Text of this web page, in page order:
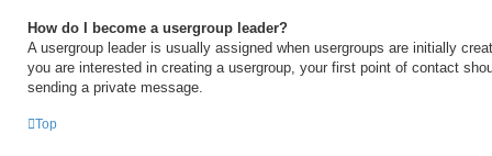
How do I become a usergroup leader?
A usergroup leader is usually assigned when usergroups are initially
you are interested in creating a usergroup, your first point of contact
sending a private message.
Top